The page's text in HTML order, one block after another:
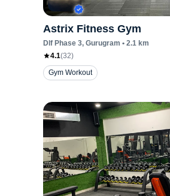
Astrix Fitness Gym
Dlf Phase 3, Gurugram • 2.1 km
4.1(32)
Gym Workout